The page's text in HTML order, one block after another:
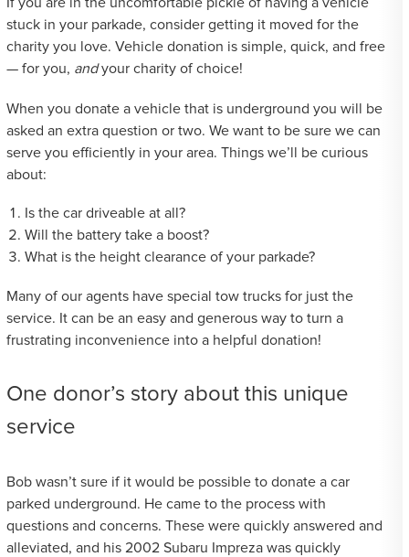
stuck in your parkade, consider getting it moved for the
charity you love. Vehicle donation is simple, quick, and free
— for you, andyour charity of choice!
When you donate a vehicle that is underground you will be
asked an extra question or two. We want to be sure we can
serve you efficiently in your area. Things we’ll be curious
about:
Is the car driveable at all?
Will the battery take a boost?
What is the height clearance of your parkade?
Many of our agents have special tow trucks for just the
service. It can be an easy and generous way to turn a
frustrating inconvenience into a helpful donation!
One donor’s story about this unique
service
Bob wasn’t sure if it would be possible to donate a car
parked underground. He came to the process with
questions and concerns. These were quickly answered and
alleviated, and his 2002 Subaru Impreza was quickly